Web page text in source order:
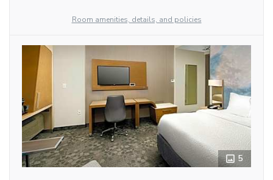
Room amenities, details, and policies
5